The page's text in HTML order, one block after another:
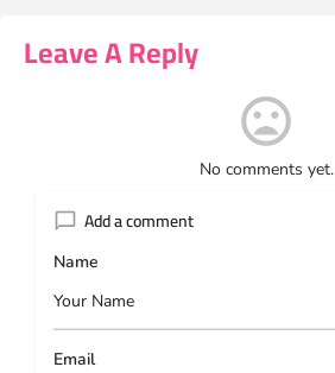
Leave A Reply
No comments yet.
Add a comment
Name
Email